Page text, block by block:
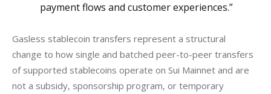
payment flows and customer experiences.”
Gasless stablecoin transfers represent a structural
change to how single and batched peer-to-peer transfers
of supported stablecoins operate on Sui Mainnet and are
not a subsidy, sponsorship program, or temporary